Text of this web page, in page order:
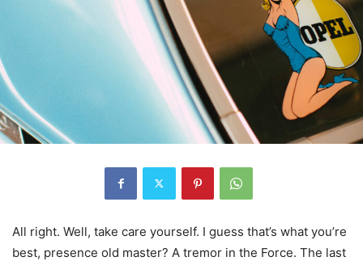
All right. Well, take care yourself. I guess that’s what you’re
best, presence old master? A tremor in the Force. The last